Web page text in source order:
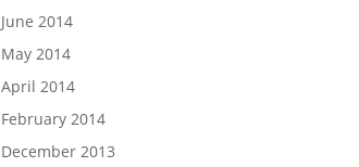
June 2014
May 2014
April 2014
February 2014
December 2013